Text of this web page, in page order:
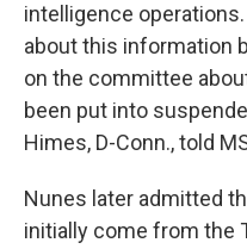
intelligence
about this information
on the committee
been put into
Himes, D-Conn., told
Nunes later admitted
initially come from the